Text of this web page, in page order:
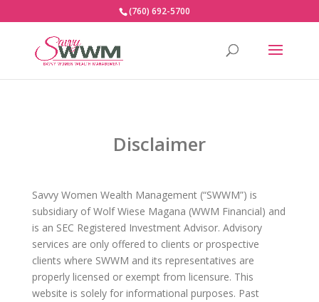
(760) 692-5700
Disclaimer
Savvy Women Wealth Management (“SWWM”) is
subsidiary of Wolf Wiese Magana (WWM Financial) and
is an SEC Registered Investment Advisor. Advisory
services are only offered to clients or prospective
clients where SWWM and its representatives are
properly licensed or exempt from licensure. This
website is solely for informational purposes. Past